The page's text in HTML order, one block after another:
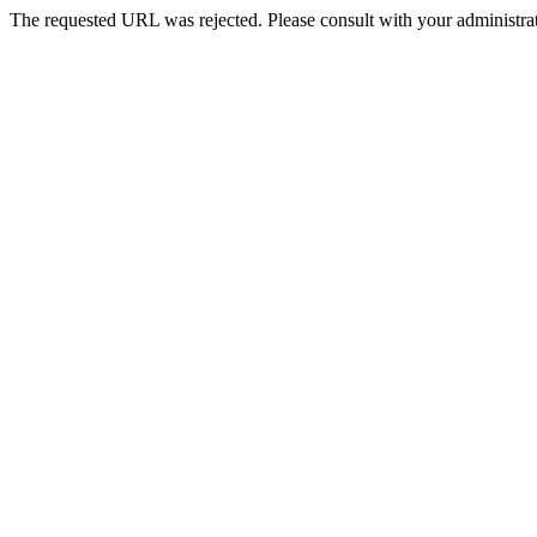
The requested URL was rejected. Please consult with your